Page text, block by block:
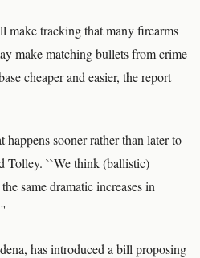
make tracking that many firearms
make matching bullets from crime
cheaper and easier, the report
happens sooner rather than later to
Tolley. ``We think (ballistic)
same dramatic increases in
has introduced a bill proposing